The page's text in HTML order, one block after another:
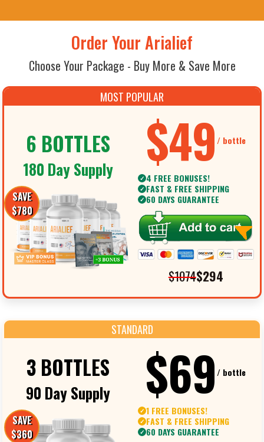
Order Your Arialief
Choose Your Package - Buy More & Save More
MOST POPULAR
6 BOTTLES
180 Day Supply
SAVE
$780
$49 / bottle
✓ 4 FREE BONUSES!
✓ FAST & FREE SHIPPING
✓ 60 DAYS GUARANTEE
$1074$294
STANDARD
3 BOTTLES
90 Day Supply
SAVE
$360
$69/ bottle
✓ 1 FREE BONUSES!
✓ FAST & FREE SHIPPING
✓ 60 DAYS GUARANTEE